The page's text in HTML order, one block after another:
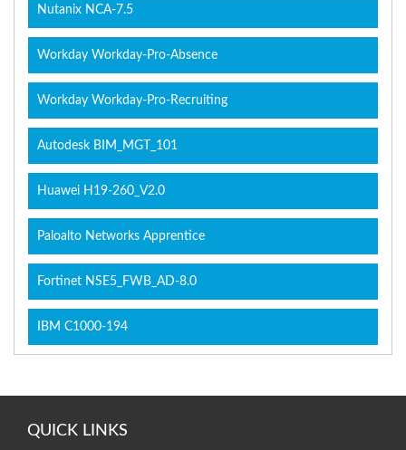
Nutanix NCA-7.5
Workday Workday-Pro-Absence
Workday Workday-Pro-Recruiting
Autodesk BIM_MGT_101
Huawei H19-260_V2.0
Paloalto Networks Apprentice
Fortinet NSE5_FWB_AD-8.0
IBM C1000-194
QUICK LINKS